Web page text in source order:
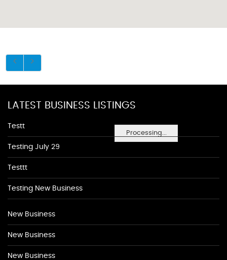
Processing...
LATEST BUSINESS LISTINGS
Testt
Testing July 29
Testtt
Testing New Business
New Business
New Business
New Business